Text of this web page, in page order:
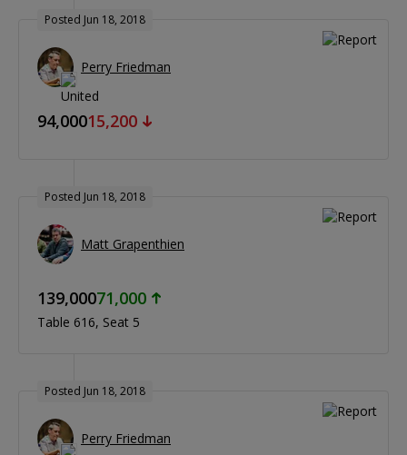
Posted Jun 18, 2018
Perry Friedman
94,00015,200
Posted Jun 18, 2018
Matt Grapenthien
139,00071,000
Table 616 Seat 5
Posted Jun 18, 2018
Perry Friedman